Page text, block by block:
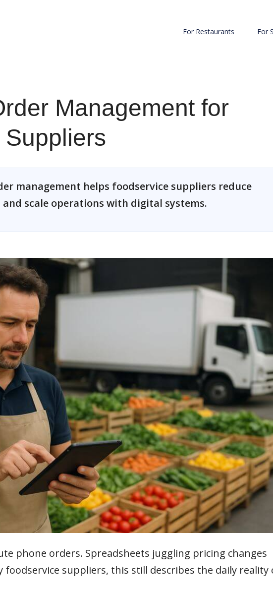
For Restaurants For
Management for
management helps foodservice suppliers reduce
scale operations with digital systems.
phone orders. Spreadsheets juggling pricing changes
foodservice suppliers, this still describes the daily reality